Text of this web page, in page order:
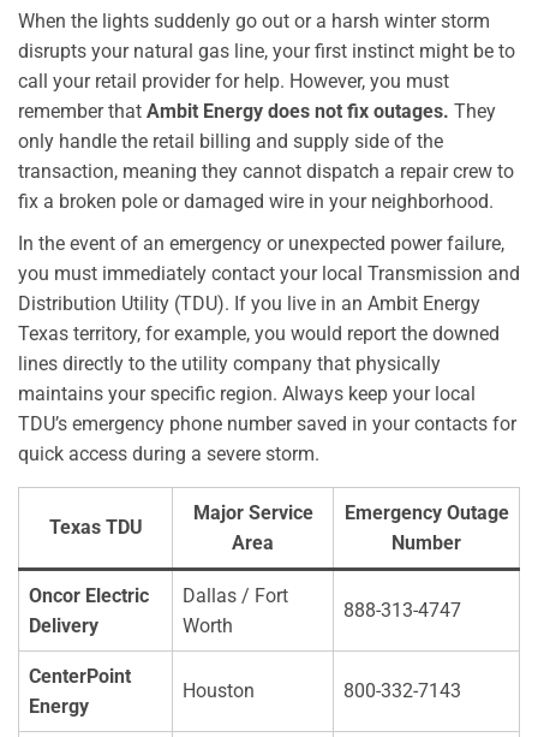
When the lights suddenly go out or a harsh winter storm
disrupts your natural gas line, your first instinct might be to
call your retail provider for help. However, you must
remember that Ambit Energy does not fix outages. They
only handle the retail billing and supply side of the
transaction, meaning they cannot dispatch a repair crew to
fix a broken pole or damaged wire in your neighborhood.
In the event of an emergency or unexpected power failure,
you must immediately contact your local Transmission and
Distribution Utility (TDU). If you live in an Ambit Energy
Texas territory, for example, you would report the downed
lines directly to the utility company that physically
maintains your specific region. Always keep your local
TDU’s emergency phone number saved in your contacts for
quick access during a severe storm.
Texas TDU
Major Service
Area
Emergency Outage
Number
Oncor Electric
Delivery
Dallas / Fort
Worth
888-313-4747
CenterPoint
Energy
Houston 800-332-7143